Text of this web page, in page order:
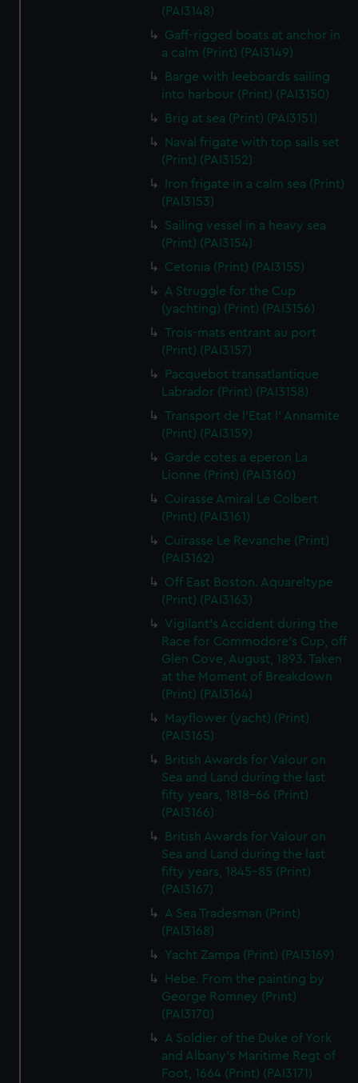
We’d like to use additional cookies to remember your
preferences, understand how our website is used, and to
help us improve it. We may also use cookies to tailor our
from third-party sources. You can choose to allow all
cookies, change your preferences or opt-out at any time.
(PAI3148)
Gaff-rigged boats at anchor in
a calm (Print) (PAI3149)
Barge with leeboards sailing
into harbour (Print) (PAI3150)
Brig at sea (Print) (PAI3151)
Naval frigate with top sails set
(Print) (PAI3152)
Iron frigate in a calm sea (Print)
(PAI3153)
Sailing vessel in a heavy sea
(Print) (PAI3154)
Cetonia (Print) (PAI3155)
A Struggle for the Cup
(yachting) (Print) (PAI3156)
Trois-mats entrant au port
(Print) (PAI3157)
Pacquebot transatlantique
Labrador (Print) (PAI3158)
Transport de l'Etat l' Annamite
(Print) (PAI3159)
Garde cotes a eperon La
Lionne (Print) (PAI3160)
Cuirasse Amiral Le Colbert
(Print) (PAI3161)
Cuirasse Le Revanche (Print)
(PAI3162)
Off East Boston. Aquareltype
(Print) (PAI3163)
Vigilant's Accident during the
Race for Commodore's Cup, off
Glen Cove, August, 1893. Taken
at the Moment of Breakdown
(Print) (PAI3164)
Mayflower (yacht) (Print)
(PAI3165)
British Awards for Valour on
Sea and Land during the last
fifty years, 1818-66 (Print)
(PAI3166)
British Awards for Valour on
Sea and Land during the last
fifty years, 1845-85 (Print)
(PAI3167)
A Sea Tradesman (Print)
(PAI3168)
Yacht Zampa (Print) (PAI3169)
Hebe. From the painting by
George Romney (Print)
(PAI3170)
A Soldier of the Duke of York
and Albany's Maritime Regt of
Foot, 1664 (Print) (PAI3171)